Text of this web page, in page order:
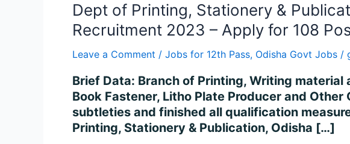
Dept of Printing, Stationery &
Recruitment 2023 – Apply for 108
Leave a Comment / Jobs for 12th Pass, Odisha Govt Jobs /
Brief Data: Branch of Printing, Writing
Book Fastener, Litho Plate Producer and
subtleties and finished all qualification
Printing, Stationery & Publication, Odisha […]
Publication
Odisha
Binder,
Litho
Plate
Maker
&
Other